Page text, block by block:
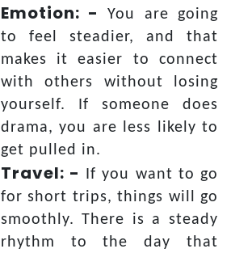
Emotion: -
You are going
to feel steadier, and that
makes it easier to connect
with others without losing
yourself. If someone does
drama, you are less likely to
get pulled in.
Travel: - If you want to go
for short trips, things will go
smoothly. There is a steady
rhythm to the day that